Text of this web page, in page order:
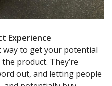
Experience
way to get your potential
product. They’re
out, and letting people